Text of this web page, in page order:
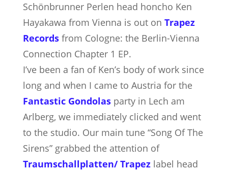
Schönbrunner Perlen head honcho Ken
Hayakawa from Vienna is out on Trapez
Recordsfrom Cologne: the Berlin-Vienna
Connection Chapter 1 EP.
I’ve been a fan of Ken’s body of work since
long and when I came to Austria for the
Fantastic Gondolasparty in Lech am
Arlberg, we immediately clicked and went
to the studio. Our main tune “Song Of The
Sirens” grabbed the attention of
Traumschallplatten/ Trapez label head